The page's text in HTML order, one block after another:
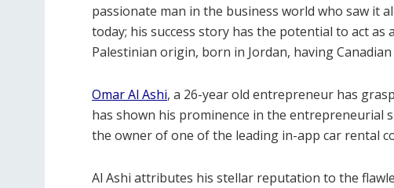
passionate man in the business world who saw it
today; his success story has the potential to act as
Palestinian origin, born in Jordan, having
Omar Al Ashi, a 26-year old entrepreneur has
has shown his prominence in the entrepreneurial
the owner of one of the leading in-app car rental
Al Ashi attributes his stellar reputation to the